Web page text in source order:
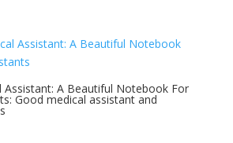
Assistant: A Beautiful Notebook For
Good medical assistant and